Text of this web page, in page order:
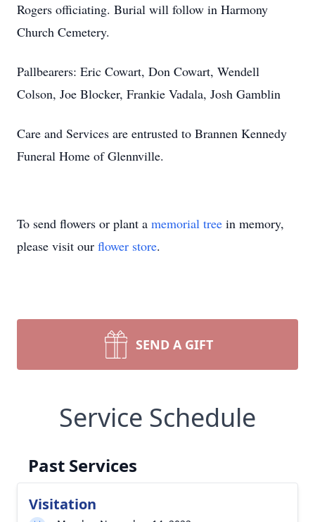
Rogers officiating. Burial will follow in Harmony
Church Cemetery.
Pallbearers: Eric Cowart, Don Cowart, Wendell
Colson, Joe Blocker, Frankie Vadala, Josh Gamblin
Care and Services are entrusted to Brannen Kennedy
Funeral Home of Glennville.
To send flowers or plant a memorial tree in memory,
please visit our flower store.
SEND A GIFT
Service Schedule
Past Services
Visitation